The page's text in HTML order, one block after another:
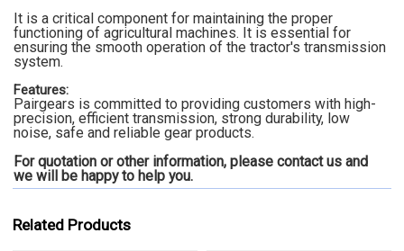
It is a critical component for maintaining the proper
functioning of agricultural machines. It is essential for
ensuring the smooth operation of the tractor's transmission
system.
Features:
Pairgears is committed to providing customers with high-
precision, efficient transmission, strong durability, low
noise, safe and reliable gear products.
For quotation or other information, please contact us and
we will be happy to help you.
Related Products